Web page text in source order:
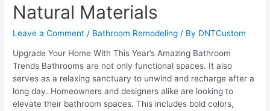
Natural Materials
Leave a Comment / Bathroom Remodeling / By DNTCustom
Upgrade Your Home With This Year’s Amazing Bathroom
Trends Bathrooms are not only functional spaces. It also
serves as a relaxing sanctuary to unwind and recharge after a
long day. Homeowners and designers alike are looking to
elevate their bathroom spaces. This includes bold colors,